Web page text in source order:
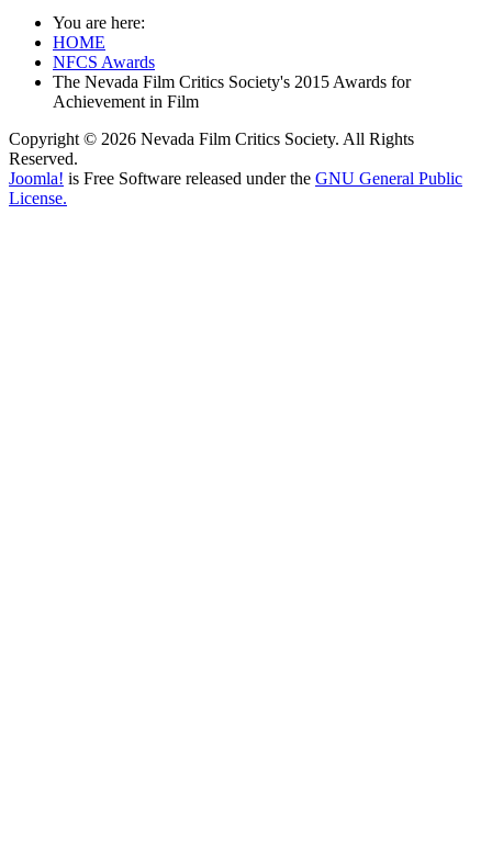
You are here:
HOME
NFCS Awards
The Nevada Film Critics Society's 2015 Awards for
Achievement in Film
Copyright © 2026 Nevada Film Critics Society. All Rights
Reserved.
Joomla! is Free Software released under the GNU General Public
License.